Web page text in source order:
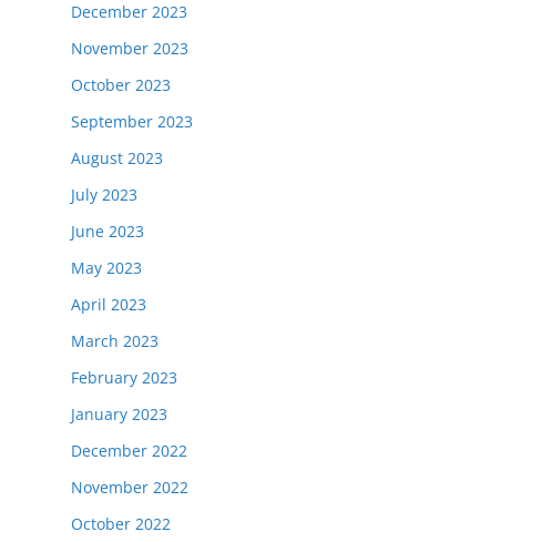
December 2023
November 2023
October 2023
September 2023
August 2023
July 2023
June 2023
May 2023
April 2023
March 2023
February 2023
January 2023
December 2022
November 2022
October 2022